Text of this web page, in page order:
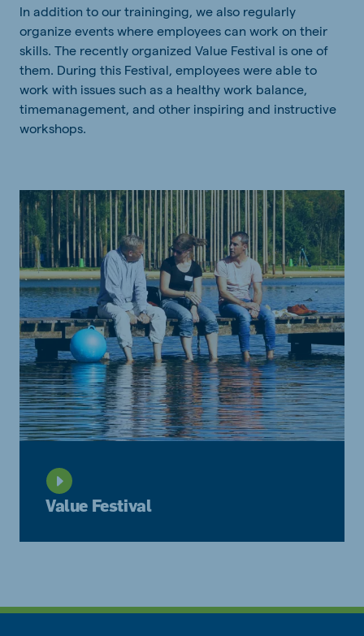
In addition to our traininging, we also regularly
organize events where employees can work on their
skills. The recently organized Value Festival is one of
them. During this Festival, employees were able to
work with issues such as a healthy work balance,
timemanagement, and other inspiring and instructive
workshops.
Value Festival